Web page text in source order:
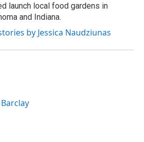
launch local food gardens in
and Indiana.
by Jessica Naudziunas